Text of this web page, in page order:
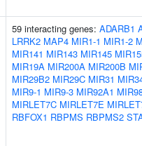
59 interacting genes: ADARB1
LRRK2 MAP4 MIR1-1 MIR1-2
MIR141 MIR143 MIR145
MIR19A MIR200A MIR200B
MIR29B2 MIR29C MIR31
MIR9-1 MIR9-3 MIR92A1
MIRLET7C MIRLET7E
RBFOX1 RBPMS RBPMS2